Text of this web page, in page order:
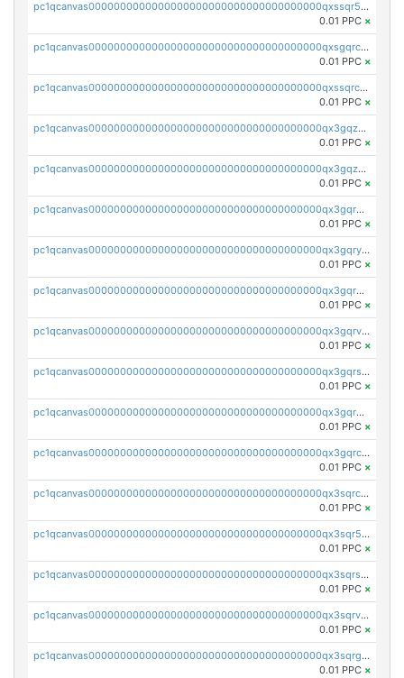
pc1qcanvas0000000000000000000000000000000000000qxssqr5zs25gsxl
0.01 PPC ×
pc1qcanvas0000000000000000000000000000000000000qxsgqrczs0gyrn2
0.01 PPC ×
pc1qcanvas0000000000000000000000000000000000000qxssqrczsjvlzwm
0.01 PPC ×
pc1qcanvas0000000000000000000000000000000000000qx3gqzczssmk7qd
0.01 PPC ×
pc1qcanvas0000000000000000000000000000000000000qx3gqzuzscnmslk
0.01 PPC ×
pc1qcanvas0000000000000000000000000000000000000qx3gqrqzscw8fmg
0.01 PPC ×
pc1qcanvas0000000000000000000000000000000000000qx3gqryzssx28yn
0.01 PPC ×
pc1qcanvas0000000000000000000000000000000000000qx3gqrgzsg7a4vh
0.01 PPC ×
pc1qcanvas0000000000000000000000000000000000000qx3gqrvzsqksmnv
0.01 PPC ×
pc1qcanvas0000000000000000000000000000000000000qx3gqrszs386cul
0.01 PPC ×
pc1qcanvas0000000000000000000000000000000000000qx3gqr5zse0hkry
0.01 PPC ×
pc1qcanvas0000000000000000000000000000000000000qx3gqrczsphqytq
0.01 PPC ×
pc1qcanvas0000000000000000000000000000000000000qx3sqrczsunm9k3
0.01 PPC ×
pc1qcanvas0000000000000000000000000000000000000qx3sqr5zsytvh74
0.01 PPC ×
pc1qcanvas0000000000000000000000000000000000000qx3sqrszsvrpepw
0.01 PPC ×
pc1qcanvas0000000000000000000000000000000000000qx3sqrvzsajt6wa
0.01 PPC ×
pc1qcanvas0000000000000000000000000000000000000qx3sqrgzs46x53x
0.01 PPC ×